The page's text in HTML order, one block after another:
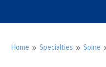
Home 9 Specialties 9 Spine